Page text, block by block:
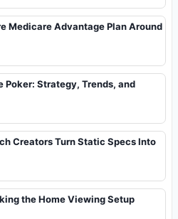
Medicare Advantage Plan Around
Poker: Strategy, Trends, and
Creators Turn Static Specs Into
the Home Viewing Setup